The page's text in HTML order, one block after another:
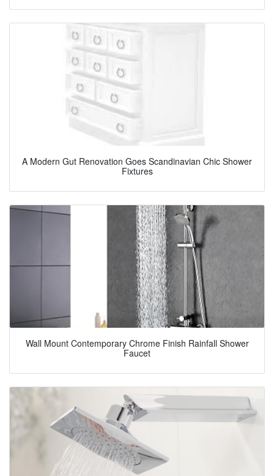
A Modern Gut Renovation Goes Scandinavian Chic Shower
Fixtures
Wall Mount Contemporary Chrome Finish Rainfall Shower
Faucet